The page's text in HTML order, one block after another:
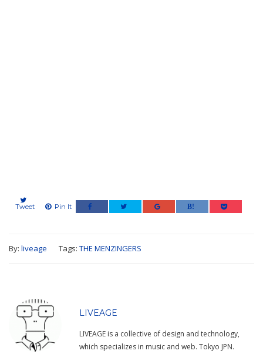
Tweet Pin It
By: liveage Tags: THE MENZINGERS
LIVEAGE
LIVEAGE is a collective of design and technology,
which specializes in music and web. Tokyo JPN.